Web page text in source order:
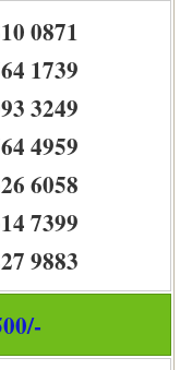
0871
1739
3249
4959
6058
7399
9883